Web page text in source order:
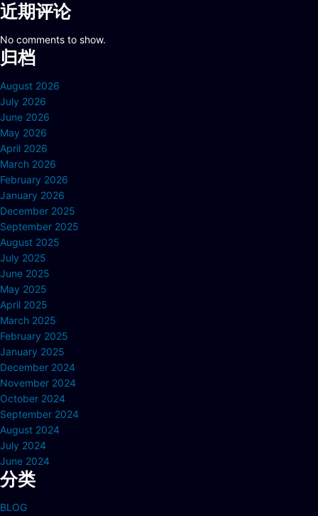
近期评论
No comments to show.
归档
August 2026
July 2026
June 2026
May 2026
April 2026
March 2026
February 2026
January 2026
December 2025
September 2025
August 2025
July 2025
June 2025
May 2025
April 2025
March 2025
February 2025
January 2025
December 2024
November 2024
October 2024
September 2024
August 2024
July 2024
June 2024
分类
BLOG